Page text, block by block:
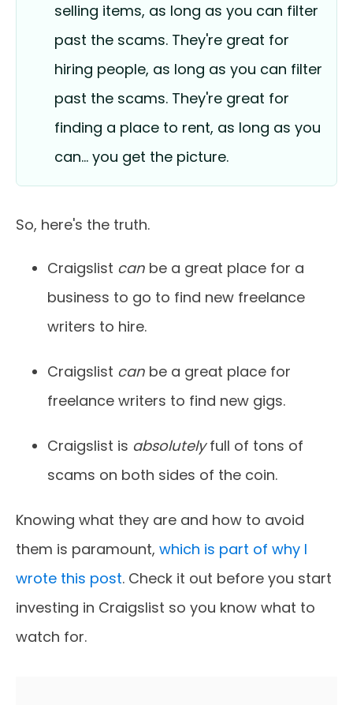
selling items, as long as you can filter
past the scams. They're great for
hiring people, as long as you can filter
past the scams. They're great for
finding a place to rent, as long as you
can… you get the picture.
So, here's the truth.
Craigslist can be a great place for a
business to go to find new freelance
writers to hire.
Craigslist can be a great place for
freelance writers to find new gigs.
Craigslist is absolutelyfull of tons of
scams on both sides of the coin.
Knowing what they are and how to avoid
them is paramount, which is part of why I
wrote this post. Check it out before you start
investing in Craigslist so you know what to
watch for.